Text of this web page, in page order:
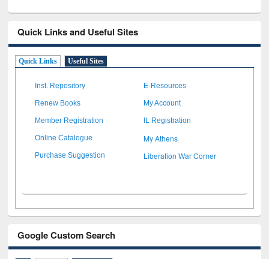
Quick Links and Useful Sites
Quick Links Useful Sites
Inst. Repository E-Resources
Renew Books My Account
Member Registration IL Registration
Online Catalogue My Athens
Purchase Suggestion Liberation War Corner
Google Custom Search